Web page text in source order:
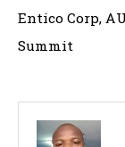
Entico Corp,
Summit